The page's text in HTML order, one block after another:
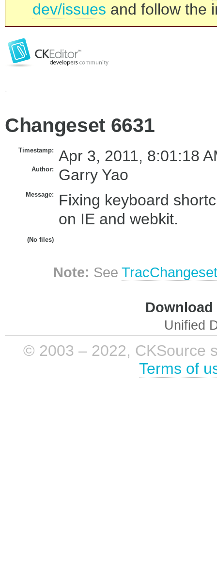
dev/issues and follow the
Changeset 6631
Timestamp: Apr 3, 2011, 8:01:18
Author: Garry Yao
Message:
Fixing keyboard
on IE and webkit.
(No files)
Note: See
Unified
© 2003 – 2022, CKSource
Terms of